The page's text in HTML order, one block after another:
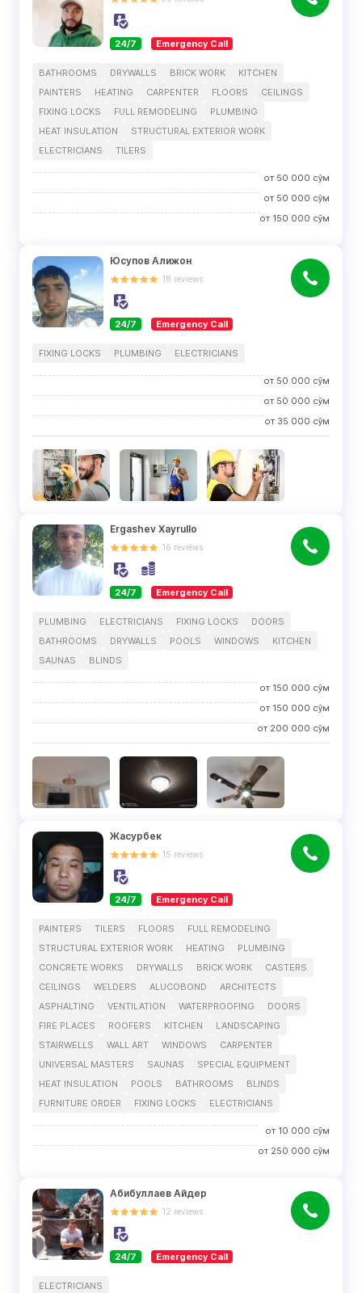
24/7 Emergency Call
BATHROOMS DRYWALLS BRICK WORK
KITCHEN
PAINTERS
HEATING CARPENTER FLOORS
CEILINGS
FIXING LOCKS
FULL REMODELING
PLUMBING
HEAT INSULATION
STRUCTURAL EXTERIOR WORK
ELECTRICIANS
TILERS
от 50 000 сўм
от 50 000 сўм
от 150 000 сўм
Юсупов Алижон
18 reviews
24/7 Emergency Call
FIXING LOCKS PLUMBING ELECTRICIANS
от 50 000 сўм
от 50 000 сўм
от 35 000 сўм
Ergashev Xayrullo
16 reviews
24/7 Emergency Call
PLUMBING ELECTRICIANS FIXING LOCKS
DOORS
BATHROOMS
DRYWALLS POOLS WINDOWS
KITCHEN
SAUNAS
BLINDS
от 150 000 сўм
от 150 000 сўм
от 200 000 сўм
Жасурбек
15 reviews
24/7 Emergency Call
PAINTERS TILERS FLOORS
FULL REMODELING
STRUCTURAL EXTERIOR WORK
HEATING
PLUMBING
CONCRETE WORKS
DRYWALLS BRICK WORK
CASTERS
CEILINGS
WELDERS ALUCOBOND
ARCHITECTS
ASPHALTING
VENTILATION WATERPROOFING
DOORS
FIRE PLACES
ROOFERS KITCHEN
LANDSCAPING
STAIRWELLS
WALL ART WINDOWS
CARPENTER
UNIVERSAL MASTERS
SAUNAS
SPECIAL EQUIPMENT
HEAT INSULATION
POOLS BATHROOMS
BLINDS
FURNITURE ORDER
FIXING LOCKS ELECTRICIANS
от 10 000 сўм
от 250 000 сўм
Абибуллаев Айдер
12 reviews
24/7 Emergency Call
ELECTRICIANS